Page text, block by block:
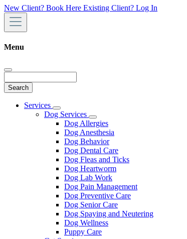
New Client? Book Here Existing Client? Log In
Menu
Main
Services
Toggle
Dropdown
Dog Services
Toggle
Dropdown
Dog Allergies
Dog Anesthesia
Dog Behavior
Dog Dental Care
Dog Fleas and Ticks
Dog Heartworm
Dog Lab Work
Dog Pain Management
Dog Preventive Care
Dog Senior Care
Dog Spaying and Neutering
Dog Wellness
Puppy Care